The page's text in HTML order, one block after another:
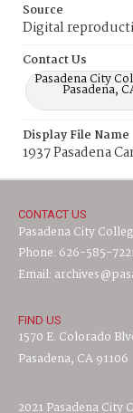
Source
Digital
Contact Us
Pasadena City
Pasadena,
Display File Name
1937 Pasadena
CONTACT US
Pasadena City
Phone: 626-585-
Email:
FIND US
1570 E. Colorado
Pasadena, CA 91106
2021 Pasadena City